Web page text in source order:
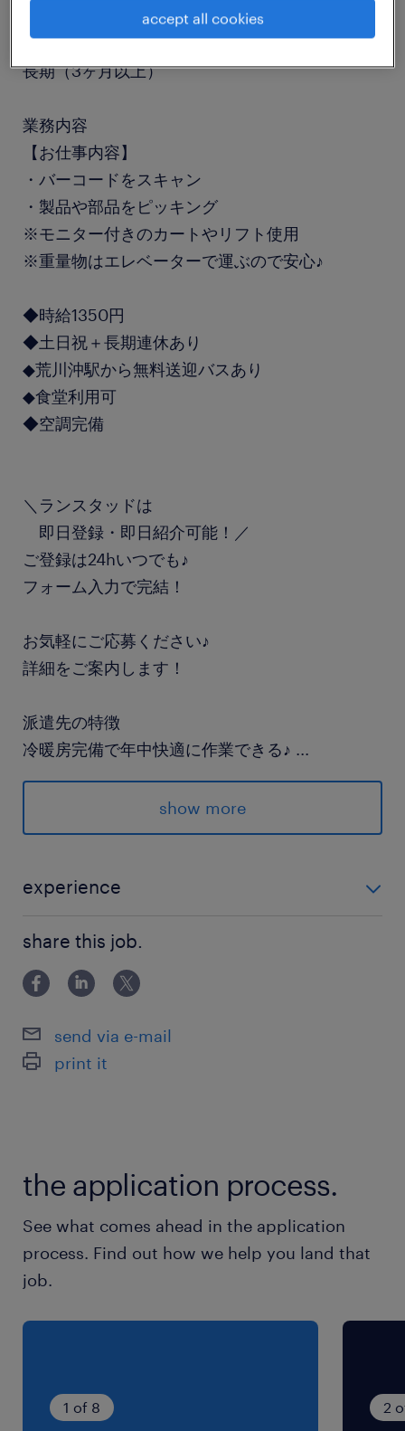
勤務期間
長期（3ヶ月以上）
業務内容
【お仕事内容】
・バーコードをスキャン
・製品や部品をピッキング
※モニター付きのカートやリフト使用
※重量物はエレベーターで運ぶので安心♪
◆時給1350円
◆土日祝＋長期連休あり
◆荒川沖駅から無料送迎バスあり
◆食堂利用可
◆空調完備
＼ランスタッドは
即日登録・即日紹介可能！／
ご登録は24hいつでも♪
フォーム入力で完結！
お気軽にご応募ください♪
詳細をご案内します！
派遣先の特徴
冷暖房完備で年中快適に作業できる♪ ...
最寄駅
土日祝日
就業時間
※10時から7分、15時から8分、12時から45分休
憩。残業の場合17時15分から15分休憩。
※通勤交通費実費支払／上限4万円／月※規定あ
り
show more
experience
share this job.
send via e-mail
print it
the application process.
See what comes ahead in the application
process. Find out how we help you land that
job.
1 of 8 2
accept all cookies